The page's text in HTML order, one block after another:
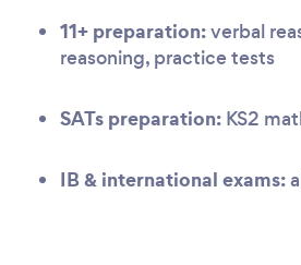
11+ preparation:verbal
reasoning, practice tests
SATs preparation: KS2
IB & international exams: